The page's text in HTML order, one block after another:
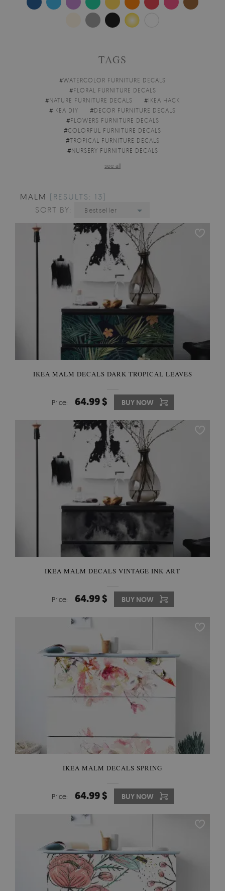
TAGS
#WATERCOLOR FURNITURE DECALS
#FLORAL FURNITURE DECALS
#NATURE FURNITURE DECALS #IKEA HACK
#IKEA DIY #DECOR FURNITURE DECALS
#FLOWERS FURNITURE DECALS
#COLORFUL FURNITURE DECALS
#TROPICAL FURNITURE DECALS
#NURSERY FURNITURE DECALS
see all
MALM [RESULTS: 13]
SORT BY:
Bestseller
IKEA MALM DECALS DARK TROPICAL LEAVES
Price: 64.99 $ BUY NOW
IKEA MALM DECALS VINTAGE INK ART
Price: 64.99 $ BUY NOW
IKEA MALM DECALS SPRING
Price: 64.99 $ BUY NOW